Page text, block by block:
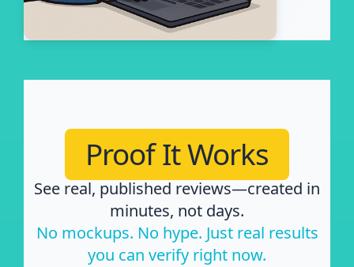
Proof It Works
See real, published reviews—created in
minutes, not days.
No mockups. No hype. Just real results
you can verify right now.